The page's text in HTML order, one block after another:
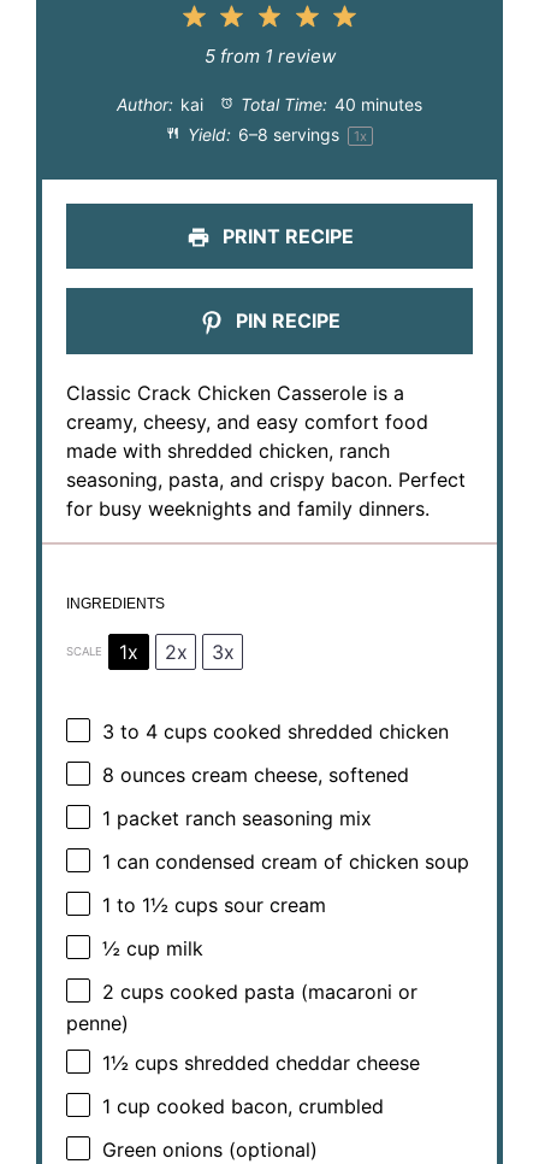
4
Stars
3
Stars
Stars
1
Star
5from 1 review
Author: kai Total Time: 40 minutes
Yield: 6–8 servings 1x
PRINT RECIPE
PIN RECIPE
Classic Crack Chicken Casserole is a
creamy, cheesy, and easy comfort food
made with shredded chicken, ranch
seasoning, pasta, and crispy bacon. Perfect
for busy weeknights and family dinners.
INGREDIENTS
SCALE 1x 2x 3x
3 to 4 cups cooked shredded chicken
8 ounces cream cheese, softened
1 packet ranch seasoning mix
1 can condensed cream of chicken soup
1 to 1½ cups sour cream
½ cup milk
2 cups cooked pasta (macaroni or
penne)
1½ cups shredded cheddar cheese
1 cup cooked bacon, crumbled
Green onions (optional)